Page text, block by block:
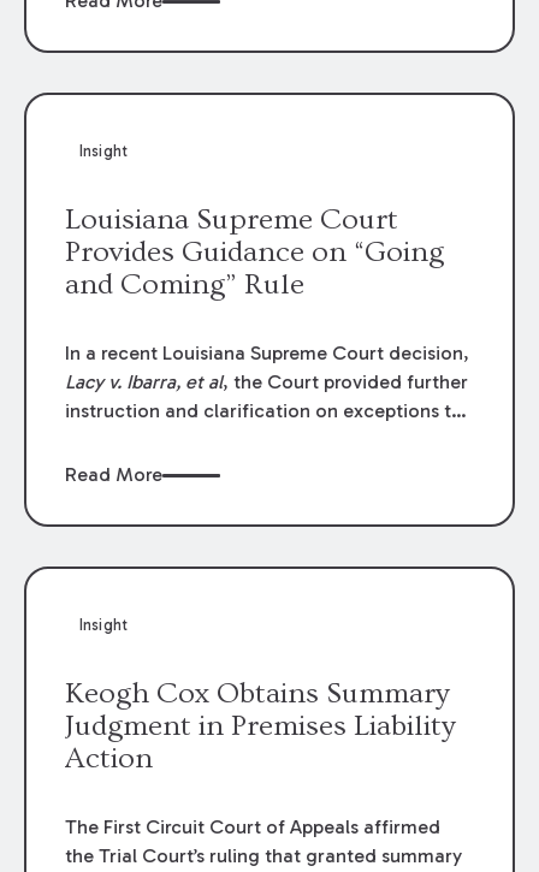
funding agreements are handled in personal
to the amounts
Insight
Louisiana Supreme Court
Provides Guidance on “Going
and Coming” Rule
In a recent Louisiana Supreme Court decision,
Lacy v. Ibarra, et al, the Court provided further
instruction and clarification on exceptions to
employers generally are not liable for acts or
or from work.
Read More
Insight
Keogh Cox Obtains Summary
Judgment in Premises Liability
Action
The First Circuit Court of Appeals affirmed
the Trial Court’s ruling that granted summary